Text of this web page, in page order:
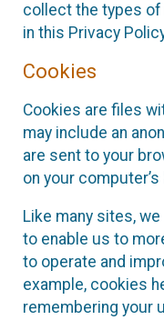
collect the types
in this Privacy
Cookies
Cookies are files
may include an
are sent to your
on your computer’s
Like many sites,
to enable us to
to operate and
example, cookies
remembering your